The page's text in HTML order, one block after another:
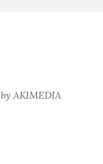
AKIMEDIA